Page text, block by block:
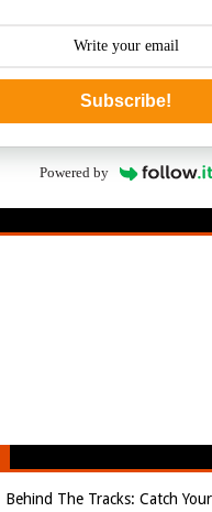
Subscribe!
Powered by
Behind The Tracks: Catch